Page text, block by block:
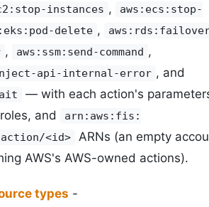
instances ,
aws:ecs:stop-
delete ,
, aws:ssm:send-command ,
api-internal-error , and
— with each action's
and
arn:aws:fis:
<id>
ARNs (an empty
AWS's AWS-owned actions).
types -